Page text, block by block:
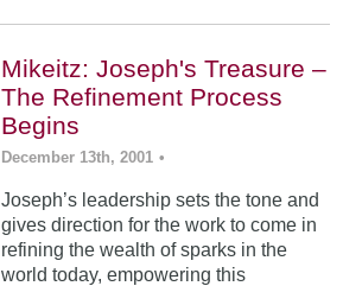
Mikeitz: Joseph's Treasure –
The Refinement Process
Begins
December 13th, 2001 •
Joseph’s leadership sets the tone and
gives direction for the work to come in
refining the wealth of sparks in the
world today, empowering this